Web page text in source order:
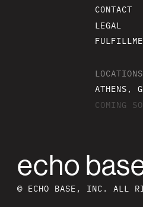
LOCATIONS
ATHENS,
COMING
CONTACT
LEGAL
echo
© ECHO BASE, INC. ALL